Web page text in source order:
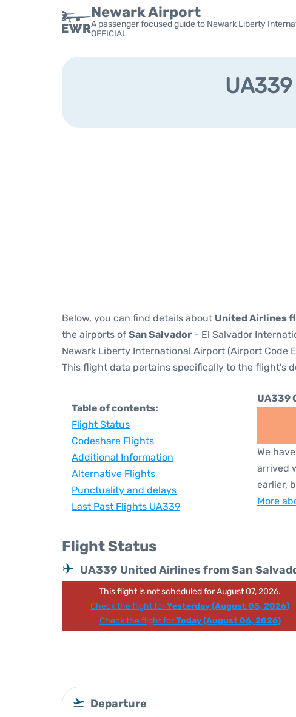
Newark Airport
A passenger focused guide to Newark Liberty
OFFICIAL
Below, you can find details about United Airlines
the airports of San Salvador - El Salvador
Newark Liberty International Airport (Airport Code
This flight data pertains specifically to the flight's
Table of contents:
Flight Status
Codeshare Flights
Additional Information
Alternative Flights
Punctuality and delays
Last Past Flights UA339
UA339
We
arrived
earlier,
More
Flight Status
UA339 United Airlines from San
This flight is not scheduled for August 07, 2026.
Check the flight forYesterday (August 05, 2026)
Check the flight forToday (August 06, 2026)
Departure